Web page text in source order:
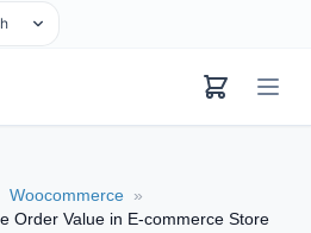
Woocommerce »
Order Value in E-commerce Store